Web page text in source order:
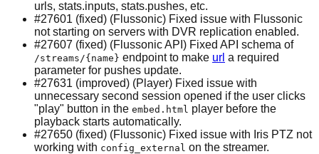
urls, stats.inputs, stats.pushes, etc.
#27601 (fixed) (Flussonic) Fixed issue with Flussonic
not starting on servers with DVR replication enabled.
#27607 (fixed) (Flussonic API) Fixed API schema of
/streams/{name} endpoint to make url a required
parameter for pushes update.
#27631 (improved) (Player) Fixed issue with
unnecessary second session opened if the user clicks
"play" button in the embed.html player before the
playback starts automatically.
#27650 (fixed) (Flussonic) Fixed issue with Iris PTZ not
working with config_external on the streamer.